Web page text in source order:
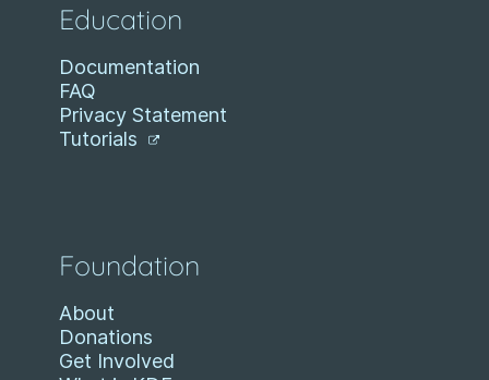
Education
Documentation
FAQ
Privacy Statement
Tutorials
Foundation
About
Donations
Get Involved